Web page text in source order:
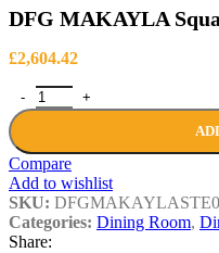
£3,094.14
£3,428.04
DFG MAKAYLA
£2,604.42
DFG MAKAYLA Square
Compare
Add to wishlist
SKU:
Categories: Dining Room,
Share: